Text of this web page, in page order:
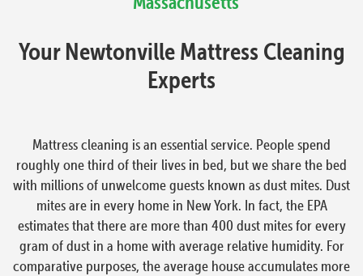
Your Newtonville Mattress Cleaning
Experts
Mattress cleaning is an essential service. People spend
roughly one third of their lives in bed, but we share the bed
with millions of unwelcome guests known as dust mites. Dust
mites are in every home in New York. In fact, the EPA
estimates that there are more than 400 dust mites for every
gram of dust in a home with average relative humidity. For
comparative purposes, the average house accumulates more